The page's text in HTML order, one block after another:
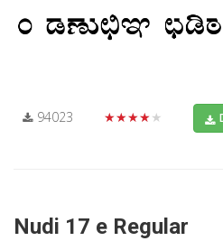
94023 ★★★★★
Nudi 17 e Regular